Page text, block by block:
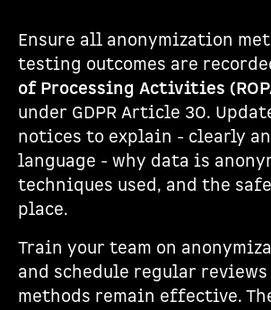
Ensure all anonymization
testing outcomes are
of Processing Activities
under GDPR Article 30.
notices to explain - clearly
language - why data is
techniques used, and the
place.
Train your team on
and schedule regular
methods remain effective.